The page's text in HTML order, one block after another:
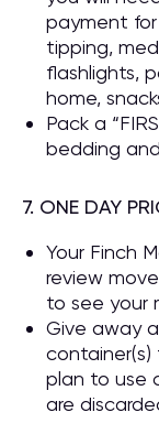
payment
tipping,
flashlights,
home,
Pack a
bedding
7. ONE DAY
Your Finch
review
to see your
Give away
plan to use
are